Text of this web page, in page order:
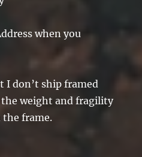
when you
I don’t ship framed
the weight and fragility
frame.